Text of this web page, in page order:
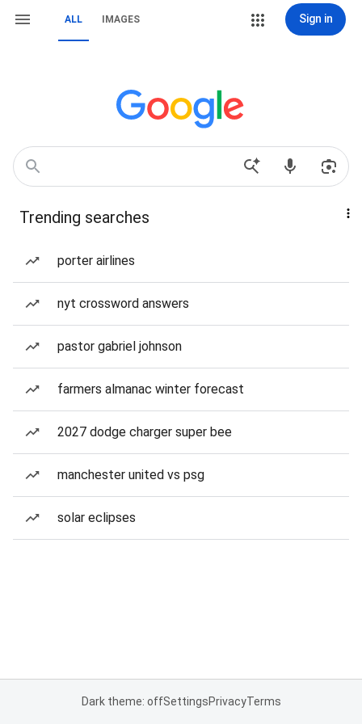
ALL IMAGES Sign in
Trending searches
porter airlines
nyt crossword answers
pastor gabriel johnson
farmers almanac winter forecast
2027 dodge charger super bee
manchester united vs psg
solar eclipses
Dark theme: offSettingsPrivacyTerms